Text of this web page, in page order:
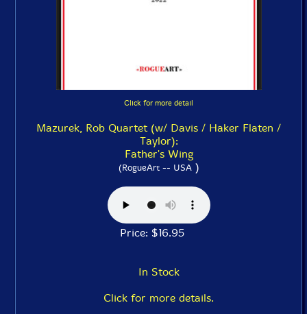
Click for more detail
Mazurek, Rob Quartet (w/ Davis / Haker Flaten /
Taylor):
Father's Wing
(RogueArt -- USA)
Price: $16.95
In Stock
Click for more details.